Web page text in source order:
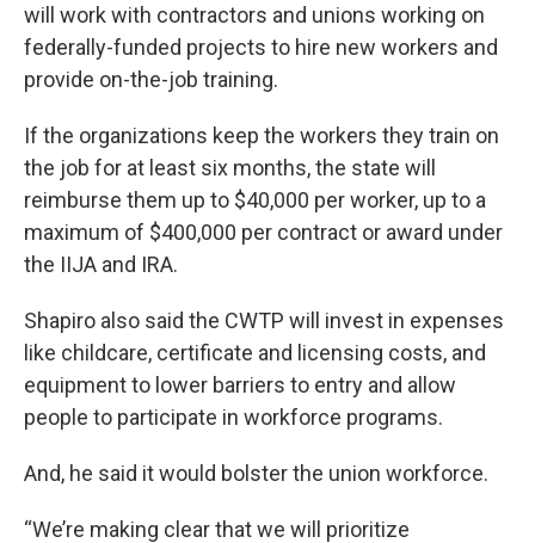
will work with contractors and unions working on
federally-funded projects to hire new workers and
provide on-the-job training.
If the organizations keep the workers they train on
the job for at least six months, the state will
reimburse them up to $40,000 per worker, up to a
maximum of $400,000 per contract or award under
the IIJA and IRA.
Shapiro also said the CWTP will invest in expenses
like childcare, certificate and licensing costs, and
equipment to lower barriers to entry and allow
people to participate in workforce programs.
And, he said it would bolster the union workforce.
“We’re making clear that we will prioritize